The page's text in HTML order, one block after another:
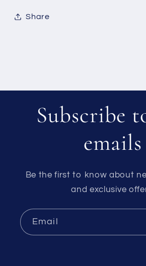
Share
Subscribe
emails
Be the first to know about
and exclusive
Email